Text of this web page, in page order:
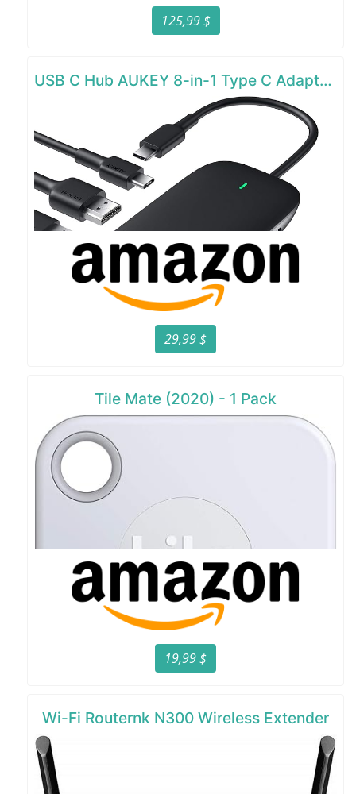
125,99 $
USB C Hub AUKEY 8-in-1 Type C Adapter with Ethernet Port
29,99 $
Tile Mate (2020) - 1 Pack
19,99 $
Wi-Fi Routernk N300 Wireless Extender